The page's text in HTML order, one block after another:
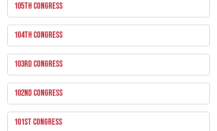
105TH CONGRESS
104TH CONGRESS
103RD CONGRESS
102ND CONGRESS
101ST CONGRESS